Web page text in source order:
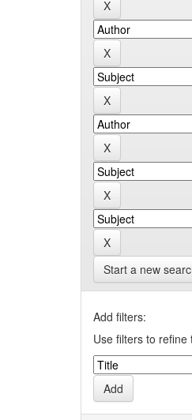
Start a new
Add filters:
Use filters to